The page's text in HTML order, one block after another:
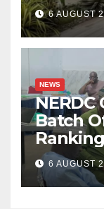
6 AUGUST
NEWS
NERDC
Batch
6 AUGUST